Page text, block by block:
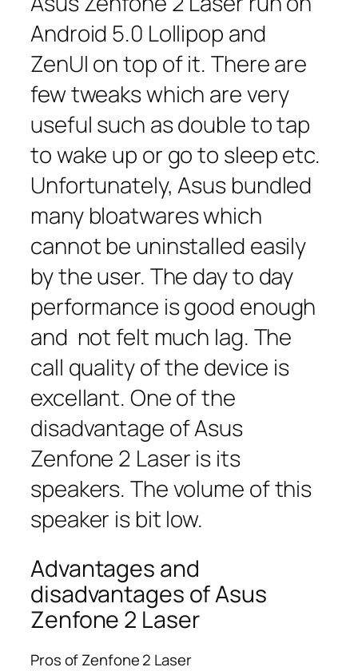
Android 5.0 Lollipop and
ZenUI on top of it. There are
few tweaks which are very
useful such as double to tap
to wake up or go to sleep etc.
Unfortunately, Asus bundled
many bloatwares which
cannot be uninstalled easily
by the user. The day to day
performance is good enough
and not felt much lag. The
call quality of the device is
excellant. One of the
disadvantage of Asus
Zenfone 2 Laser is its
speakers. The volume of this
speaker is bit low.
Advantages and
disadvantages of Asus
Zenfone 2 Laser
Pros of Zenfone 2 Laser